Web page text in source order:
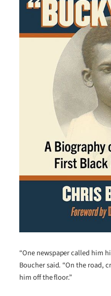
“One newspaper called him
Boucher said. “On the road,
him off the floor.”